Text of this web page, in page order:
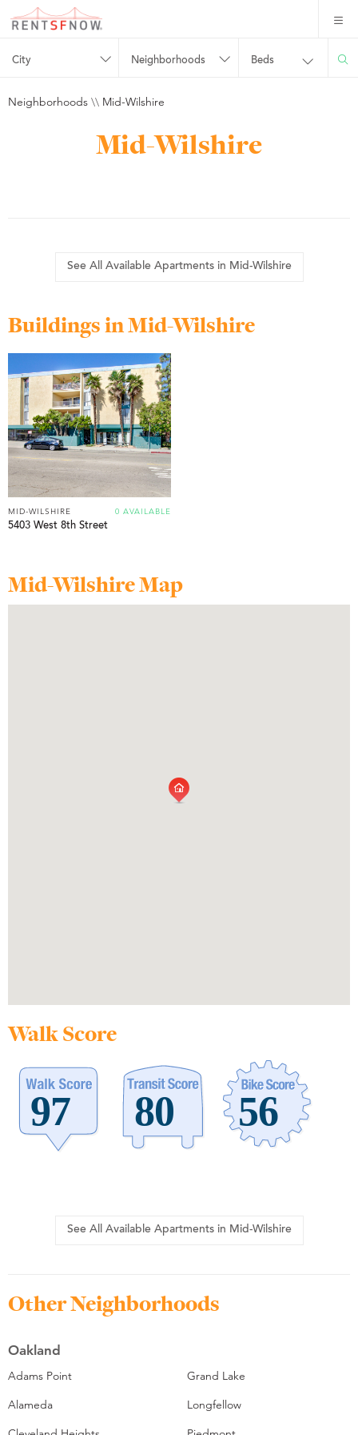
City Neighborhoods Beds
Neighborhoods \\ Mid-Wilshire
Mid-Wilshire
See All Available Apartments in Mid-Wilshire
Buildings in Mid-Wilshire
0 AVAILABLE
MID-WILSHIRE
5403 West 8th Street
Mid-Wilshire Map
Walk Score
See All Available Apartments in Mid-Wilshire
Other Neighborhoods
Oakland
Adams Point
Alameda
Grand Lake
Longfellow